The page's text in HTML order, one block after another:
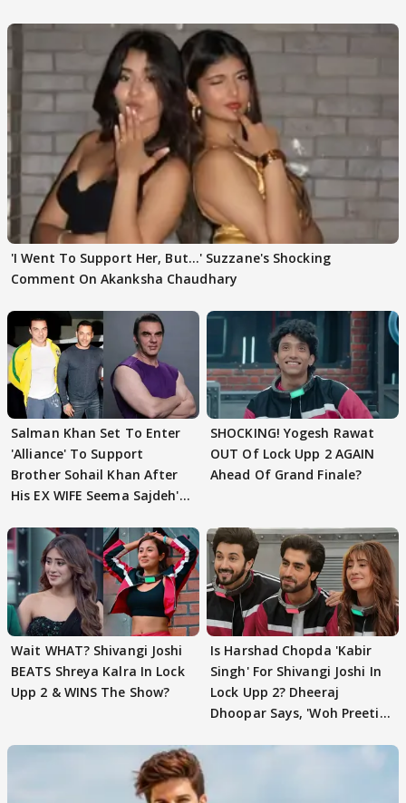
'I Went To Support Her, But…' Suzzane's Shocking
Comment On Akanksha Chaudhary
Salman Khan Set To Enter
'Alliance' To Support
Brother Sohail Khan After
His EX WIFE Seema Sajdeh's
SHOCKING! Yogesh Rawat
OUT Of Lock Upp 2 AGAIN
Ahead Of Grand Finale?
Wait WHAT? Shivangi Joshi
BEATS Shreya Kalra In Lock
Upp 2 & WINS The Show?
Is Harshad Chopda 'Kabir
Singh' For Shivangi Joshi In
Lock Upp 2? Dheeraj
Dhoopar Says, 'Woh Preeti